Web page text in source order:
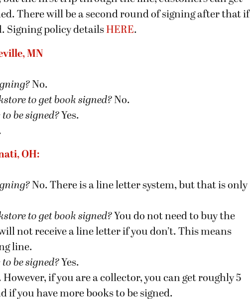
There will be a second round of signing after that if
Signing policy details HERE.
MN
No.
to get book signed? No.
be signed? Yes.
OH:
No. There is a line letter system, but that is only
to get book signed? You do not need to buy the
not receive a line letter if you don’t. This means
line.
be signed? Yes.
However, if you are a collector, you can get roughly 5
you have more books to be signed.